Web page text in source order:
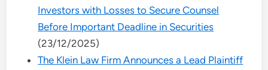
Investors with Losses to Secure Counsel
Before Important Deadline in Securities
(23/12/2025)
The Klein Law Firm Announces a Lead Plaintiff